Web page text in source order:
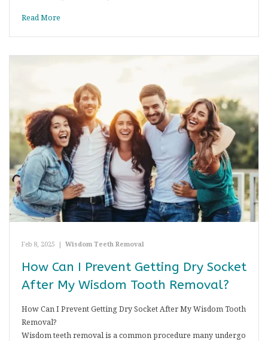
Read More
Feb 8, 2025 | Wisdom Teeth Removal
How Can I Prevent Getting Dry Socket
After My Wisdom Tooth Removal?
How Can I Prevent Getting Dry Socket After My Wisdom Tooth
Removal?
Wisdom teeth removal is a common procedure many undergo